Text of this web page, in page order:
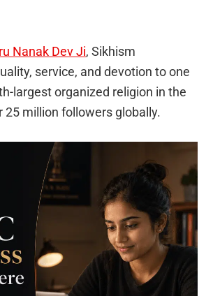
Nanak Dev Ji, Sikhism
service, and devotion to one
largest organized religion in the
25 million followers globally.